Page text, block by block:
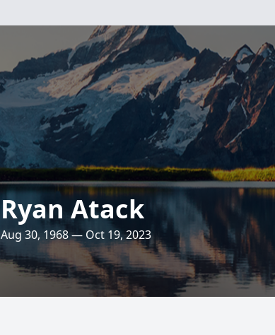
Ryan Atack
Aug 30, 1968 — Oct 19, 2023